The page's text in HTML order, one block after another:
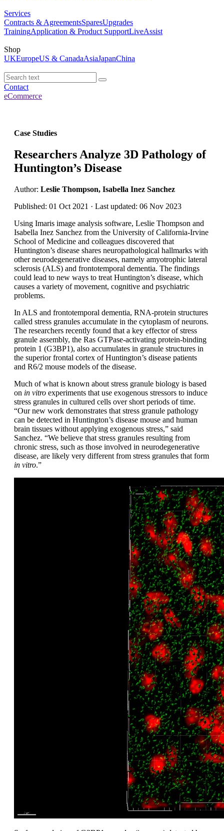
Services
Contracts & AgreementsSparesUpgrades
TrainingApplication & Product SupportLiveAssist
Shop
UKEuropeUS & CanadaAsiaJapanChina
Contact
eCommerce
Case Studies
Researchers Analyze 3D Pathology of
Huntington’s Disease
Author: Leslie Thompson, Isabella Inez Sanchez
Published: 01 Oct 2021 · Last updated: 06 Nov 2023
Using Imaris image analysis software, Leslie Thompson and
Isabella Inez Sanchez from the University of California-Irvine
School of Medicine and colleagues discovered that
Huntington’s disease shares neuropathological hallmarks with
other neurodegenerative diseases, namely amyotrophic lateral
sclerosis (ALS) and frontotemporal dementia. The findings
could lead to new ways to treat Huntington’s disease, which
causes a variety of movement, cognitive and psychiatric
problems.
In ALS and frontotemporal dementia, RNA-protein structures
called stress granules accumulate in the cytoplasm of neurons.
The researchers recently found that a key effector of stress
granule assembly, the Ras GTPase-activating protein-binding
protein 1 (G3BP1), also accumulates in granule structures in
the superior frontal cortex of Huntington’s disease patients
and R6/2 mouse models of the disease.
Much of what is known about stress granule biology is based
on in vitro experiments that use exogenous stressors to induce
stress granules in cultured cells over short periods of time.
“Our new work demonstrates that stress granule pathology
can be detected in Huntington’s disease mouse and human
brain tissues without applying exogenous stress,” said
Sanchez. “We believe that stress granules resulting from
chronic stress, such as those involved in neurodegenerative
disease, are likely very different from stress granules that form
in vitro.”